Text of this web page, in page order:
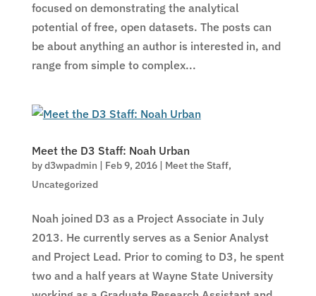
focused on demonstrating the analytical
potential of free, open datasets. The posts can
be about anything an author is interested in, and
range from simple to complex...
Meet the D3 Staff: Noah Urban
byd3wpadmin | Feb 9, 2016| Meet the Staff,
Uncategorized
Noah joined D3 as a Project Associate in July
2013. He currently serves as a Senior Analyst
and Project Lead. Prior to coming to D3, he spent
two and a half years at Wayne State University